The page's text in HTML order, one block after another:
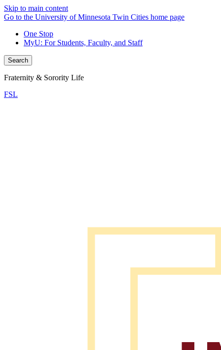
Skip to main content
Go to the University of Minnesota Twin Cities home page
One Stop
MyU: For Students, Faculty, and Staff
Search
Fraternity & Sorority Life
FSL